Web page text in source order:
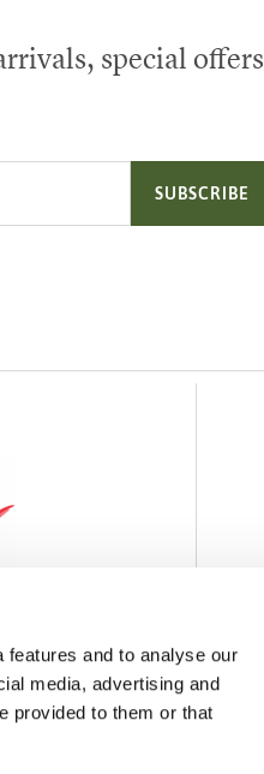
and to analyse our
media, advertising and
provided to them or that
special offers
SUBSCRIBE